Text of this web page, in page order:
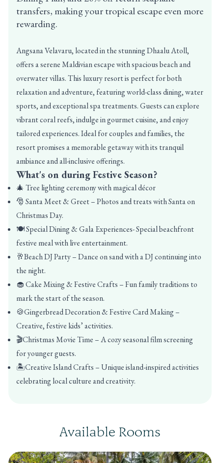
transfers, making your tropical escape even more
rewarding.
Angsana Velavaru, located in the stunning Dhaalu Atoll,
offers a serene Maldivian escape with spacious beach and
overwater villas. This luxury resort is perfect for both
relaxation and adventure, featuring world-class dining, water
sports, and exceptional spa treatments. Guests can explore
vibrant coral reefs, indulge in gourmet cuisine, and enjoy
tailored experiences. Ideal for couples and families, the
resort promises a memorable getaway with its tranquil
ambiance and all-inclusive offerings.
What's on during Festive Season?
🎄 Tree lighting ceremony with magical décor
🎅 Santa Meet & Greet – Photos and treats with Santa on
Christmas Day.
🍽️ Special Dining & Gala Experiences- Special beachfront
festive meal with live entertainment.
🥂Beach DJ Party – Dance on sand with a DJ continuing into
the night.
🧁 Cake Mixing & Festive Crafts – Fun family traditions to
mark the start of the season.
🍪Gingerbread Decoration & Festive Card Making –
Creative, festive kids’ activities.
🎬Christmas Movie Time – A cozy seasonal film screening
for younger guests.
🏝️Creative Island Crafts – Unique island‑inspired activities
celebrating local culture and creativity.
Available Rooms